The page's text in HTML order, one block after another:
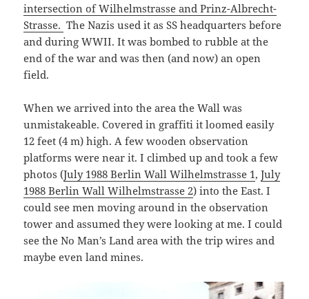
intersection of Wilhelmstrasse and Prinz-Albrecht-
Strasse. The Nazis used it as SS headquarters before
and during WWII. It was bombed to rubble at the
end of the war and was then (and now) an open
field.
When we arrived into the area the Wall was
unmistakeable. Covered in graffiti it loomed easily
12 feet (4 m) high. A few wooden observation
platforms were near it. I climbed up and took a few
photos (July 1988 Berlin Wall Wilhelmstrasse 1,July
1988 Berlin Wall Wilhelmstrasse 2) into the East. I
could see men moving around in the observation
tower and assumed they were looking at me. I could
see the No Man’s Land area with the trip wires and
maybe even land mines.